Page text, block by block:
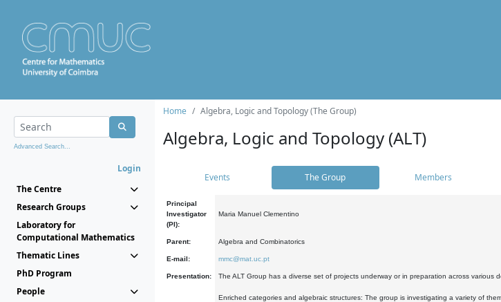
Advanced Search...
Login
The Centre
Research Groups
Laboratory for
Computational Mathematics
Thematic Lines
PhD Program
People
Home Algebra, Logic and Topology (The Group)
Algebra, Logic and Topology (ALT)
Events The Group Members
Principal
Investigator
(PI):
Maria Manuel Clementino
Parent: Algebra and Combinatorics
E-mail: mmc@mat.uc.pt
Presentation: The ALT Group has a diverse set of projects underway or in preparation across various
Enriched categories and algebraic structures: The group is investigating a variety of